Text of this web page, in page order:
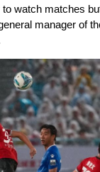
watch matches
manager of